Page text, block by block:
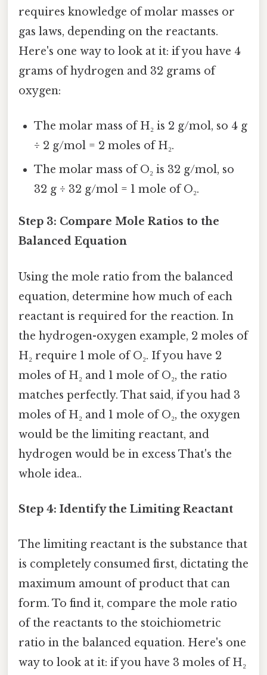
requires knowledge of molar masses or
gas laws, depending on the reactants.
Here's one way to look at it: if you have 4
grams of hydrogen and 32 grams of
oxygen:
The molar mass of H₂ is 2 g/mol, so 4 g
÷ 2 g/mol = 2 moles of H₂.
The molar mass of O₂ is 32 g/mol, so
32 g ÷ 32 g/mol = 1 mole of O₂.
Step 3: Compare Mole Ratios to the
Balanced Equation
Using the mole ratio from the balanced
equation, determine how much of each
reactant is required for the reaction. In
the hydrogen-oxygen example, 2 moles of
H₂ require 1 mole of O₂. If you have 2
moles of H₂ and 1 mole of O₂, the ratio
matches perfectly. That said, if you had 3
moles of H₂ and 1 mole of O₂, the oxygen
would be the limiting reactant, and
hydrogen would be in excess That's the
whole idea..
Step 4: Identify the Limiting Reactant
The limiting reactant is the substance that
is completely consumed first, dictating the
maximum amount of product that can
form. To find it, compare the mole ratio
of the reactants to the stoichiometric
ratio in the balanced equation. Here's one
way to look at it: if you have 3 moles of H₂